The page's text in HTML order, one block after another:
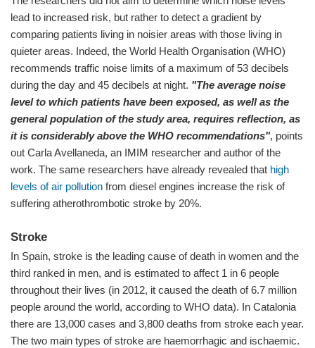
lead to increased risk, but rather to detect a gradient by
comparing patients living in noisier areas with those living in
quieter areas. Indeed, the World Health Organisation (WHO)
recommends traffic noise limits of a maximum of 53 decibels
during the day and 45 decibels at night. "The average noise
level to which patients have been exposed, as well as the
general population of the study area, requires reflection, as
it is considerably above the WHO recommendations", points
out Carla Avellaneda, an IMIM researcher and author of the
work. The same researchers have already revealed that high
levels of air pollution from diesel engines increase the risk of
suffering atherothrombotic stroke by 20%.
Stroke
In Spain, stroke is the leading cause of death in women and the
third ranked in men, and is estimated to affect 1 in 6 people
throughout their lives (in 2012, it caused the death of 6.7 million
people around the world, according to WHO data). In Catalonia
there are 13,000 cases and 3,800 deaths from stroke each year.
The two main types of stroke are haemorrhagic and ischaemic.